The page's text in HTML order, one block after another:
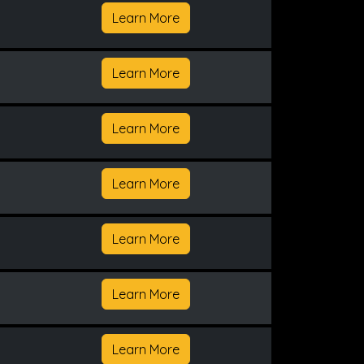
Learn More
Learn More
Learn More
Learn More
Learn More
Learn More
Learn More